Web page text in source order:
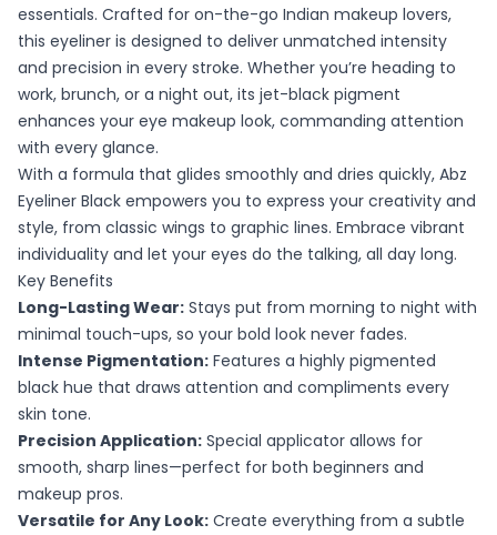
essentials. Crafted for on-the-go Indian makeup lovers,
this eyeliner is designed to deliver unmatched intensity
and precision in every stroke. Whether you’re heading to
work, brunch, or a night out, its jet-black pigment
enhances your eye makeup look, commanding attention
with every glance.
With a formula that glides smoothly and dries quickly, Abz
Eyeliner Black empowers you to express your creativity and
style, from classic wings to graphic lines. Embrace vibrant
individuality and let your eyes do the talking, all day long.
Key Benefits
Long-Lasting Wear: Stays put from morning to night with
minimal touch-ups, so your bold look never fades.
Intense Pigmentation: Features a highly pigmented
black hue that draws attention and compliments every
skin tone.
Precision Application: Special applicator allows for
smooth, sharp lines—perfect for both beginners and
makeup pros.
Versatile for Any Look: Create everything from a subtle